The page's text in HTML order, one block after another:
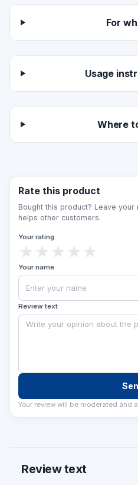
+ UV-resistant ink +
ORDER PROCESS:
Design presentation
Production (7–10 days)
Installation (1 day)
For
Usage
Where
Rate this product
Bought this product? Leave
helps other customers.
Your rating
★
★
★
★
★
Your name
Review text
Your review will be moderated and
Review text